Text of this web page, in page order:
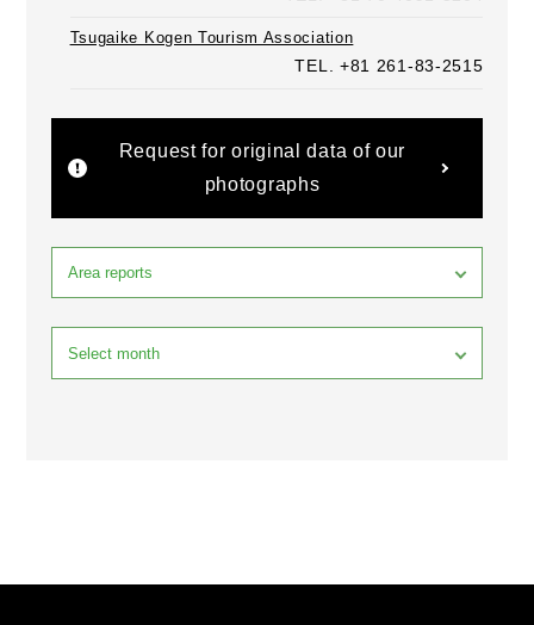
Tsugaike Kogen Tourism Association
TEL. +81 261-83-2515
Request for original data of our
photographs